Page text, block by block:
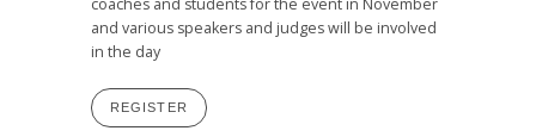
coaches and students for the event in November
and various speakers and judges will be involved
in the day
REGISTER